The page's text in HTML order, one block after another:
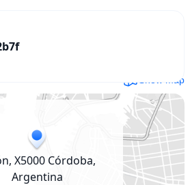
Show map
X5000 Córdoba,
Argentina